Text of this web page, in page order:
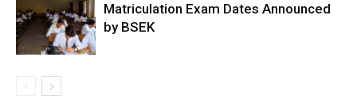
Matriculation Exam Dates Announced
by BSEK